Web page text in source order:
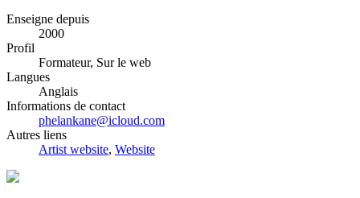
Enseigne depuis
2000
Profil
Formateur, Sur le web
Langues
Anglais
Informations de contact
phelankane@icloud.com
Autres liens
Artist website, Website